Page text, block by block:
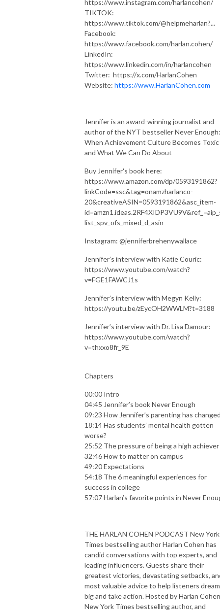
https://www.instagram.com/harlancohen/
TIKTOK:
https://www.tiktok.com/@helpmeharlan?...
Facebook:
https://www.facebook.com/harlan.cohen/
LinkedIn:
https://www.linkedin.com/in/harlancohen
Twitter: https://x.com/HarlanCohen
Website: https://www.HarlanCohen.com
Jennifer is an award-winning journalist and
author of the NYT bestseller Never Enough:
When Achievement Culture Becomes
and What We Can Do About
Buy Jennifer's book here:
https://www.amazon.com/dp/0593191862?
linkCode=ssc&tag=onamzharlanco-
20&creativeASIN=0593191862&asc_item-
list_spv_ofs_mixed_d_asin
Instagram: @jenniferbrehenywallace
Jennifer’s interview with Katie Couric:
https://www.youtube.com/watch?
v=FGE1FAWCJ1s
Jennifer’s interview with Megyn Kelly:
https://youtu.be/zEycOH2WWLM?t=3188
Jennifer’s interview with Dr. Lisa Damour:
https://www.youtube.com/watch?
v=thxxo8fr_9E
Chapters
00:00 Intro
04:45 Jennifer’s book Never Enough
09:23 How Jennifer’s parenting has
18:14 Has students’ mental health gotten
worse?
25:52 The pressure of being a high achiever
32:46 How to matter on campus
49:20 Expectations
54:18 The 6 meaningful experiences for
success in college
57:07 Harlan’s favorite points in Never
THE HARLAN COHEN PODCAST New York
Times bestselling author Harlan Cohen has
candid conversations with top experts, and
leading influencers. Guests share their
greatest victories, devastating setbacks,
most valuable advice to help listeners dream
big and take action. Hosted by Harlan
New York Times bestselling author, and